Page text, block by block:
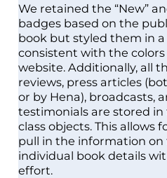
We retained the “New”
badges based on the
book but styled them in
consistent with the
website. Additionally, all
reviews, press articles
or by Hena), broadcasts,
testimonials are stored
class objects. This allows
pull in the information on
individual book details
effort.